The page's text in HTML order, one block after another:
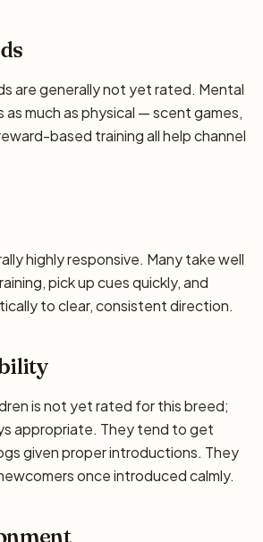
are generally not yet rated. Mental
much as physical — scent games,
based training all help channel
highly responsive. Many take well
pick up cues quickly, and
to clear, consistent direction.
is not yet rated for this breed;
appropriate. They tend to get
given proper introductions. They
once introduced calmly.